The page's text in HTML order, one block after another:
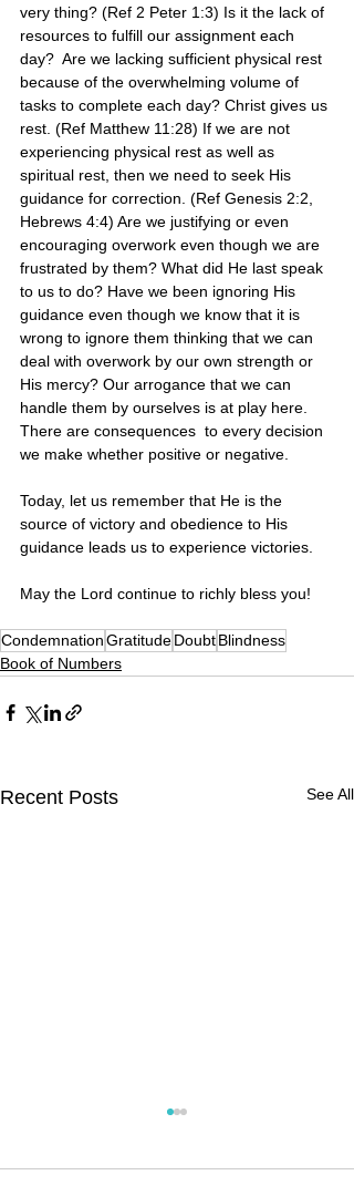
very thing? (Ref 2 Peter 1:3) Is it the lack of
resources to fulfill our assignment each
day?  Are we lacking sufficient physical rest
because of the overwhelming volume of
tasks to complete each day? Christ gives us
rest. (Ref Matthew 11:28) If we are not
experiencing physical rest as well as
spiritual rest, then we need to seek His
guidance for correction. (Ref Genesis 2:2,
Hebrews 4:4) Are we justifying or even
encouraging overwork even though we are
frustrated by them? What did He last speak
to us to do? Have we been ignoring His
guidance even though we know that it is
wrong to ignore them thinking that we can
deal with overwork by our own strength or
His mercy? Our arrogance that we can
handle them by ourselves is at play here.
There are consequences  to every decision
we make whether positive or negative.
Today, let us remember that He is the
source of victory and obedience to His
guidance leads us to experience victories.
May the Lord continue to richly bless you!
CondemnationGratitudeDoubtBlindness
Book of Numbers
Recent Posts See All